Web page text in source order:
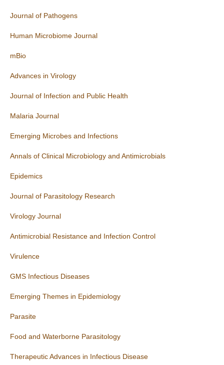
Journal of Pathogens
Human Microbiome Journal
mBio
Advances in Virology
Journal of Infection and Public Health
Malaria Journal
Emerging Microbes and Infections
Annals of Clinical Microbiology and Antimicrobials
Epidemics
Journal of Parasitology Research
Virology Journal
Antimicrobial Resistance and Infection Control
Virulence
GMS Infectious Diseases
Emerging Themes in Epidemiology
Parasite
Food and Waterborne Parasitology
Therapeutic Advances in Infectious Disease